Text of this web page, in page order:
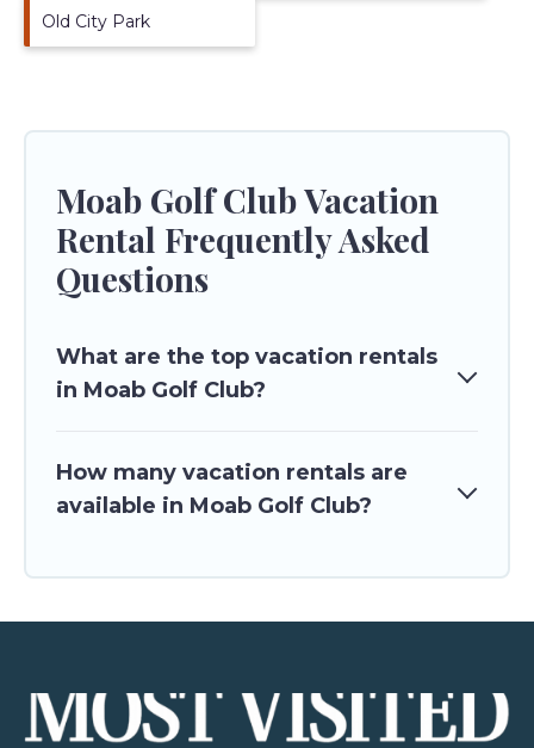
Old City Park
Moab Golf Club Vacation
Rental Frequently Asked
Questions
What are the top vacation rentals
in Moab Golf Club?
How many vacation rentals are
available in Moab Golf Club?